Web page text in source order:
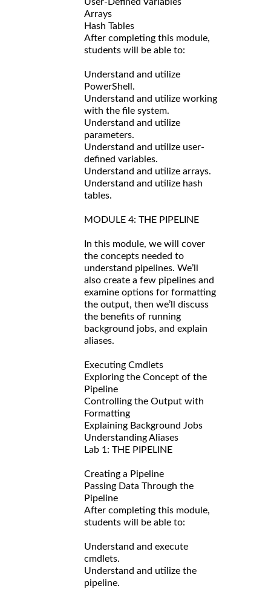
Arrays
Hash Tables
After completing this module,
students will be able to:
Understand and utilize
PowerShell.
Understand and utilize working
with the file system.
Understand and utilize
parameters.
Understand and utilize user-
defined variables.
Understand and utilize arrays.
Understand and utilize hash
tables.
MODULE 4: THE PIPELINE
In this module, we will cover
the concepts needed to
understand pipelines. We’ll
also create a few pipelines and
examine options for formatting
the output, then we’ll discuss
the benefits of running
background jobs, and explain
aliases.
Executing Cmdlets
Exploring the Concept of the
Pipeline
Controlling the Output with
Formatting
Explaining Background Jobs
Understanding Aliases
Lab 1: THE PIPELINE
Creating a Pipeline
Passing Data Through the
Pipeline
After completing this module,
students will be able to:
Understand and execute
cmdlets.
Understand and utilize the
pipeline.